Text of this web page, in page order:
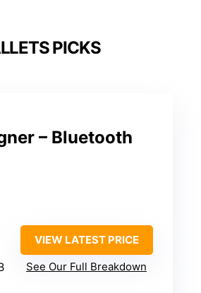
PICKS
– Bluetooth
VIEW LATEST PRICE
See Our Full Breakdown